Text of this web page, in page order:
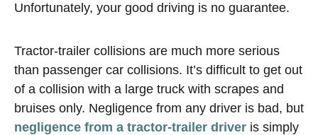
Unfortunately, your good driving is no guarantee.
Tractor-trailer collisions are much more serious
than passenger car collisions. It’s difficult to get out
of a collision with a large truck with scrapes and
bruises only. Negligence from any driver is bad, but
negligence from a tractor-trailer driver is simply